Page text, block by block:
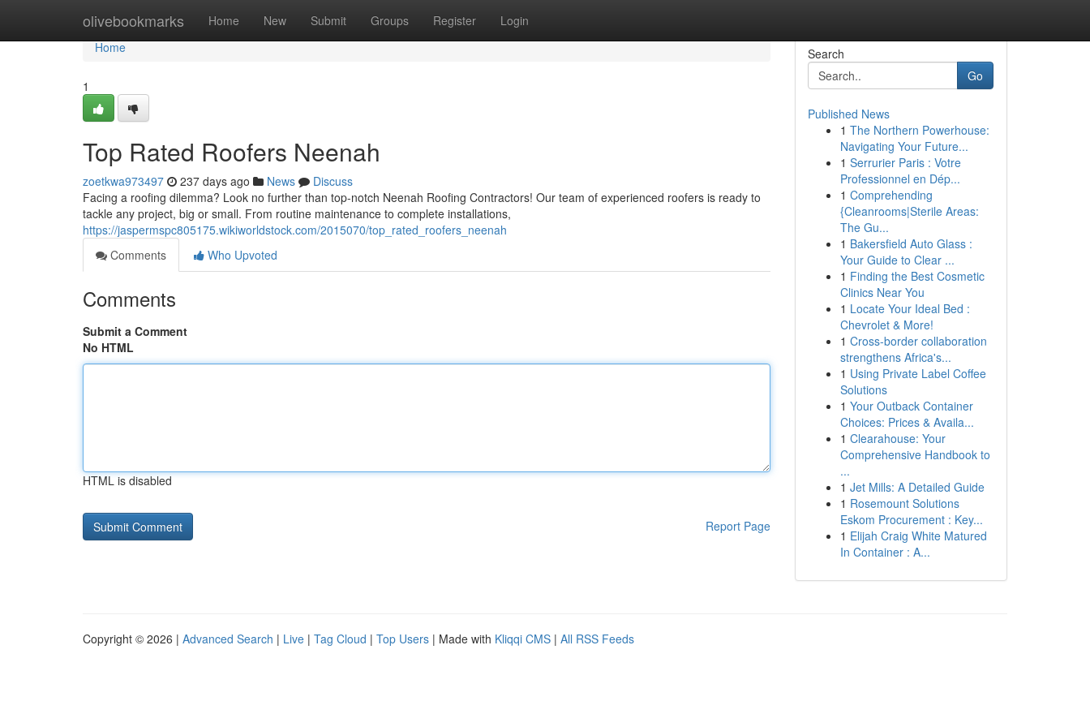
olivebookmarks Home New Submit Groups Register Login
Home
Home
1
Top Rated Roofers Neenah
zoetkwa973497 237 days ago News
Discuss
Facing a roofing dilemma? Look no further than top-notch Neenah Roofing Contractors! Our team of experienced roofers is ready to
tackle any project, big or small. From routine maintenance to complete installations,
https://jaspermspc805175.wikiworldstock.com/2015070/top_rated_roofers_neenah
Comments
Who Upvoted
Comments
Submit a Comment
No HTML
HTML is disabled
Report Page
Search
Go
Published News
1 The Northern Powerhouse:
Navigating Your Future...
1 Serrurier Paris : Votre
Professionnel en Dép...
1 Comprehending
{Cleanrooms|Sterile Areas:
The Gu...
1 Bakersfield Auto Glass :
Your Guide to Clear ...
1 Finding the Best Cosmetic
Clinics Near You
1 Locate Your Ideal Bed :
Chevrolet & More!
1 Cross-border collaboration
strengthens Africa's...
1 Using Private Label Coffee
Solutions
1 Your Outback Container
Choices: Prices & Availa...
1 Clearahouse: Your
Comprehensive Handbook to
...
1 Jet Mills: A Detailed Guide
1 Rosemount Solutions
Eskom Procurement : Key...
1 Elijah Craig White Matured
In Container : A...
Copyright © 2026 | Advanced Search | Live | Tag Cloud | Top Users | Made with Kliqqi CMS | All RSS Feeds